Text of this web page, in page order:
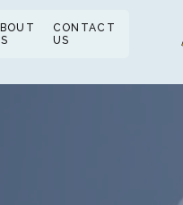
CONTACT
US